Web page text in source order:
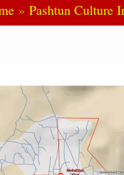
Pashtun Culture